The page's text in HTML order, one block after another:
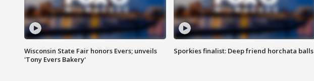
Wisconsin State Fair honors Evers; unveils
'Tony Evers Bakery'
Sporkies finalist: Deep friend horchata balls